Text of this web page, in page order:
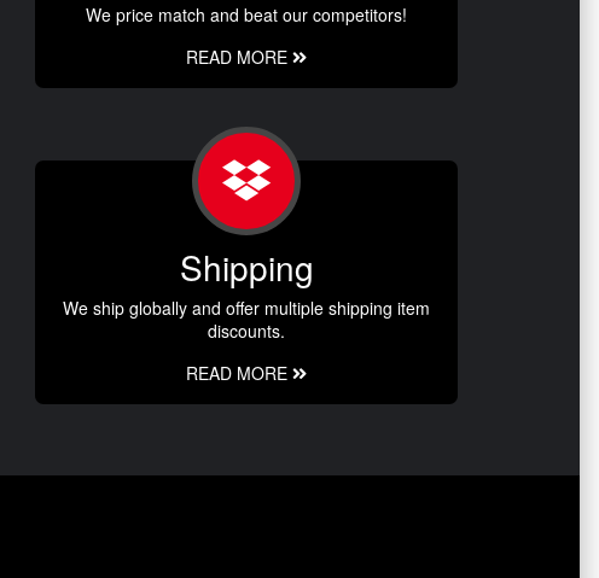
We price match and beat our competitors!
READ MORE
Shipping
We ship globally and offer multiple shipping item
discounts.
READ MORE